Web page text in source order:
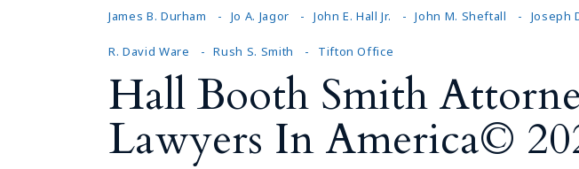
James B. Durham Jo A. Jagor John E. Hall Jr. John M. Sheftall Joseph
R. David Ware Rush S. Smith Tifton Office
Hall Booth Smith
Lawyers In America©